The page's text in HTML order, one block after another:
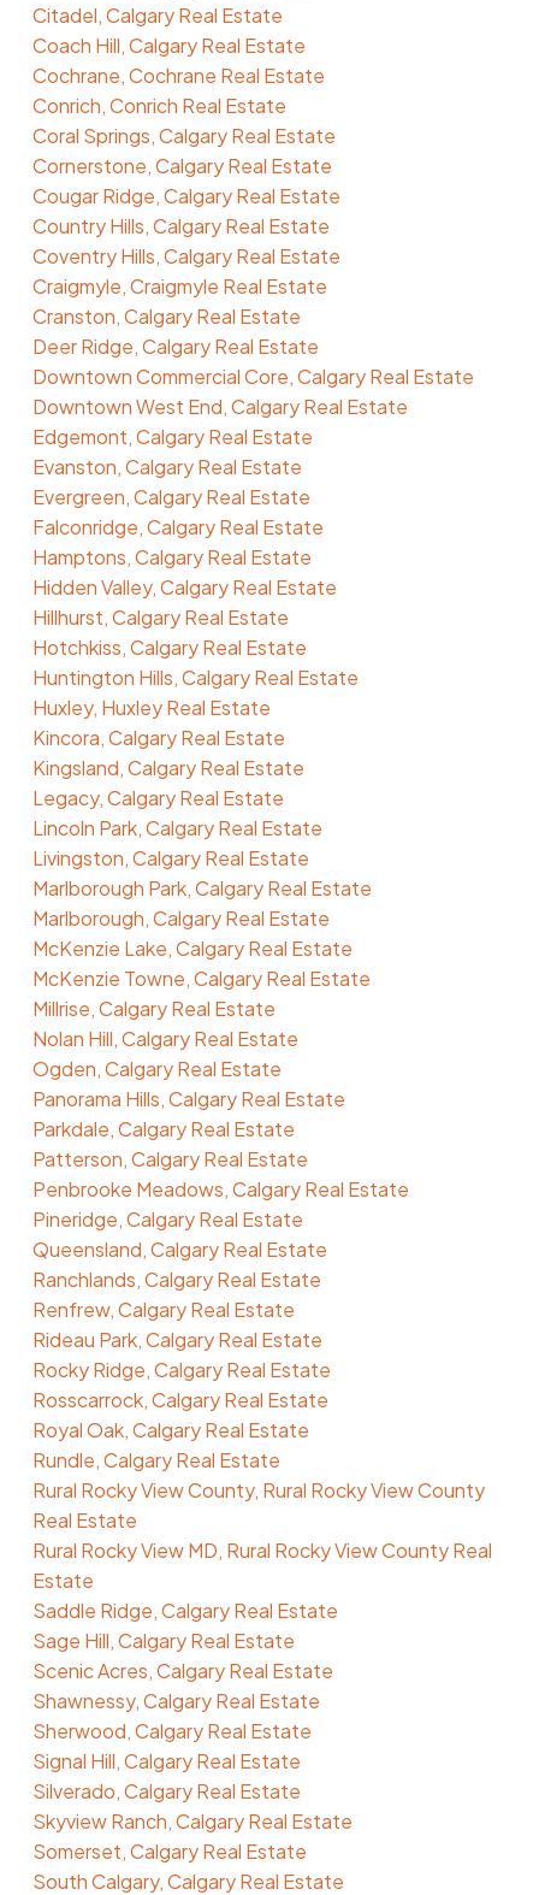
Citadel, Calgary Real Estate
Coach Hill, Calgary Real Estate
Cochrane, Cochrane Real Estate
Conrich, Conrich Real Estate
Coral Springs, Calgary Real Estate
Cornerstone, Calgary Real Estate
Cougar Ridge, Calgary Real Estate
Country Hills, Calgary Real Estate
Coventry Hills, Calgary Real Estate
Craigmyle, Craigmyle Real Estate
Cranston, Calgary Real Estate
Deer Ridge, Calgary Real Estate
Downtown Commercial Core, Calgary Real Estate
Downtown West End, Calgary Real Estate
Edgemont, Calgary Real Estate
Evanston, Calgary Real Estate
Evergreen, Calgary Real Estate
Falconridge, Calgary Real Estate
Hamptons, Calgary Real Estate
Hidden Valley, Calgary Real Estate
Hillhurst, Calgary Real Estate
Hotchkiss, Calgary Real Estate
Huntington Hills, Calgary Real Estate
Huxley, Huxley Real Estate
Kincora, Calgary Real Estate
Kingsland, Calgary Real Estate
Legacy, Calgary Real Estate
Lincoln Park, Calgary Real Estate
Livingston, Calgary Real Estate
Marlborough Park, Calgary Real Estate
Marlborough, Calgary Real Estate
McKenzie Lake, Calgary Real Estate
McKenzie Towne, Calgary Real Estate
Millrise, Calgary Real Estate
Nolan Hill, Calgary Real Estate
Ogden, Calgary Real Estate
Panorama Hills, Calgary Real Estate
Parkdale, Calgary Real Estate
Patterson, Calgary Real Estate
Penbrooke Meadows, Calgary Real Estate
Pineridge, Calgary Real Estate
Queensland, Calgary Real Estate
Ranchlands, Calgary Real Estate
Renfrew, Calgary Real Estate
Rideau Park, Calgary Real Estate
Rocky Ridge, Calgary Real Estate
Rosscarrock, Calgary Real Estate
Royal Oak, Calgary Real Estate
Rundle, Calgary Real Estate
Rural Rocky View County, Rural Rocky View County
Real Estate
Rural Rocky View MD, Rural Rocky View County Real
Estate
Saddle Ridge, Calgary Real Estate
Sage Hill, Calgary Real Estate
Scenic Acres, Calgary Real Estate
Shawnessy, Calgary Real Estate
Sherwood, Calgary Real Estate
Signal Hill, Calgary Real Estate
Silverado, Calgary Real Estate
Skyview Ranch, Calgary Real Estate
Somerset, Calgary Real Estate
South Calgary, Calgary Real Estate